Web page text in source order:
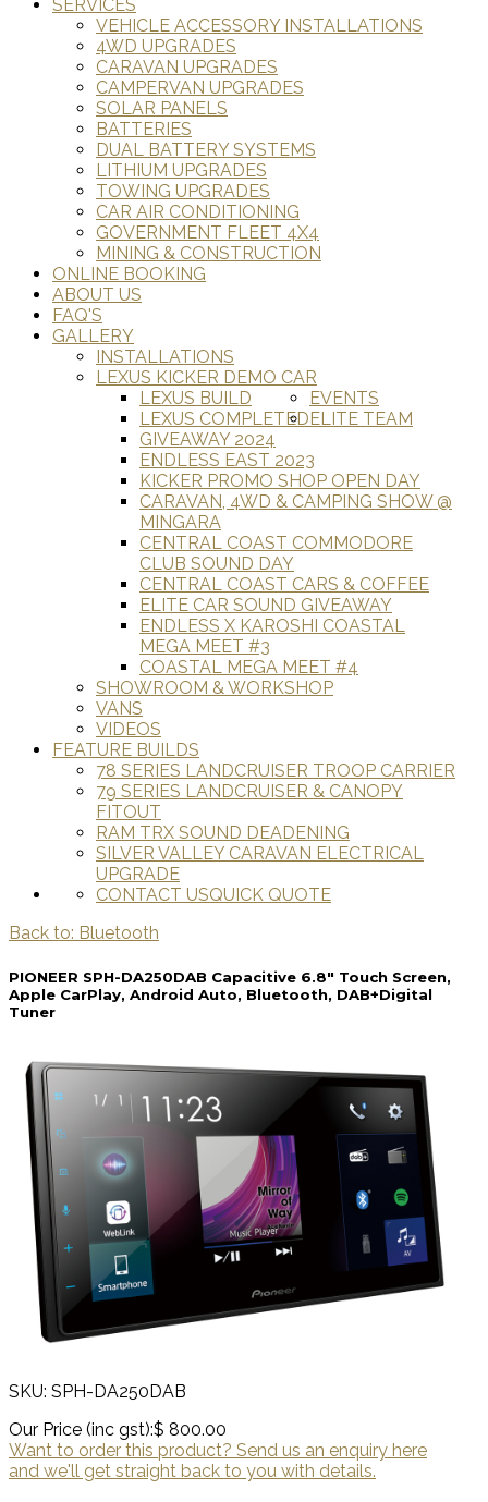
SERVICES
VEHICLE ACCESSORY INSTALLATIONS
4WD UPGRADES
CARAVAN UPGRADES
CAMPERVAN UPGRADES
SOLAR PANELS
BATTERIES
DUAL BATTERY SYSTEMS
LITHIUM UPGRADES
TOWING UPGRADES
CAR AIR CONDITIONING
GOVERNMENT FLEET 4X4
MINING & CONSTRUCTION
ONLINE BOOKING
ABOUT US
FAQ'S
GALLERY
INSTALLATIONS
LEXUS KICKER DEMO CAR
LEXUS BUILD
LEXUS COMPLETED
EVENTS
GIVEAWAY 2024
ENDLESS EAST 2023
KICKER PROMO SHOP OPEN DAY
CARAVAN, 4WD & CAMPING SHOW @
MINGARA
CENTRAL COAST COMMODORE
CLUB SOUND DAY
CENTRAL COAST CARS & COFFEE
ELITE CAR SOUND GIVEAWAY
ENDLESS X KAROSHI COASTAL
MEGA MEET #3
COASTAL MEGA MEET #4
ELITE TEAM
SHOWROOM & WORKSHOP
VANS
VIDEOS
FEATURE BUILDS
78 SERIES LANDCRUISER TROOP CARRIER
79 SERIES LANDCRUISER & CANOPY
FITOUT
RAM TRX SOUND DEADENING
SILVER VALLEY CARAVAN ELECTRICAL
UPGRADE
QUICK QUOTE
CONTACT US
Back to: Bluetooth
PIONEER SPH-DA250DAB Capacitive 6.8" Touch Screen,
Apple CarPlay, Android Auto, Bluetooth, DAB+Digital
Tuner
SKU: SPH-DA250DAB
Our Price (inc gst):$ 800.00
Want to order this product? Send us an enquiry here
and we'll get straight back to you with details.